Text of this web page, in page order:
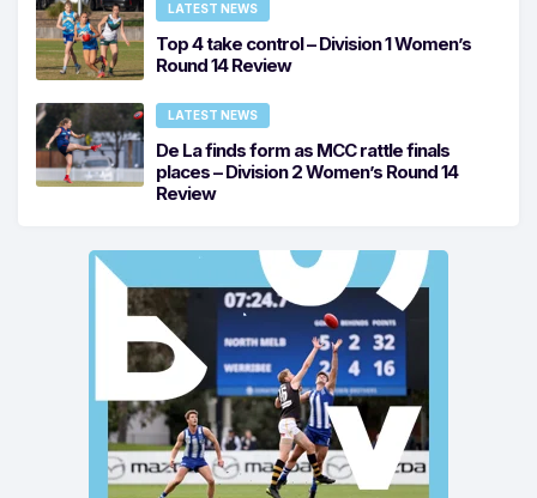
LATEST NEWS
Top 4 take control – Division 1 Women’s
Round 14 Review
LATEST NEWS
De La finds form as MCC rattle finals
places – Division 2 Women’s Round 14
Review